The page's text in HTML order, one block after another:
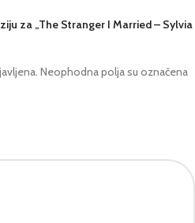
za „The Stranger I Married – Sylvia
Neophodna polja su označena